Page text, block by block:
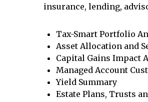
insurance, lending,
Tax-Smart Portfolio
Asset Allocation and
Capital Gains Impact
Managed Account
Yield Summary
Estate Plans, Trusts